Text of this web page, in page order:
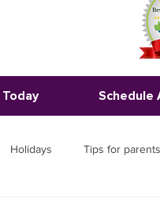
Today Schedule
Holidays Tips for parents